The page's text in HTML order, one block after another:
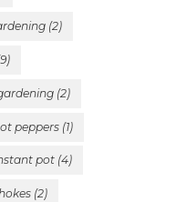
(2)
(2)
peppers (1)
pot (4)
(2)